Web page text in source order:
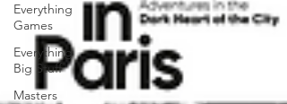
Everything
Games
Everything
Big Stuff
Masters